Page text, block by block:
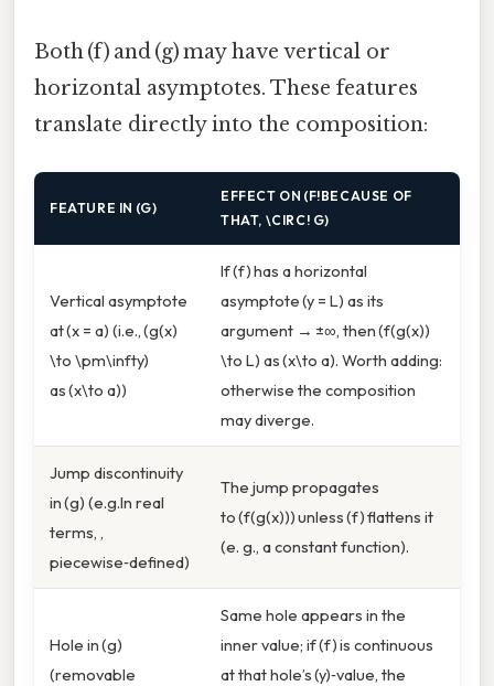
Both (f) and (g) may have vertical or
horizontal asymptotes. These features
translate directly into the composition:
FEATURE IN (G)
EFFECT ON (F!BECAUSE OF
THAT, \CIRC! G)
Vertical asymptote
at (x = a) (i.e., (g(x)
\to \pm\infty)
as (x\to a))
If (f) has a horizontal
asymptote (y = L) as its
argument → ±∞, then (f(g(x))
\to L) as (x\to a). Worth adding:
otherwise the composition
may diverge.
Jump discontinuity
in (g) (e.g.In real
terms, ,
piecewise‑defined)
The jump propagates
to (f(g(x))) unless (f) flattens it
(e. g., a constant function).
Hole in (g)
(removable
Same hole appears in the
inner value; if (f) is continuous
at that hole’s (y)‑value, the